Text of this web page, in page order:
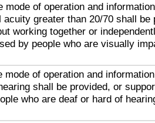
mode of operation and
greater than 20/70 shall be
working together or
by people who are visually
mode of operation and
shall be provided, or
who are deaf or hard of